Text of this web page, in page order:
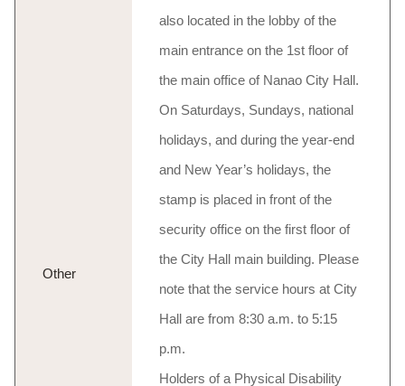
Other
also located in the lobby of the
main entrance on the 1st floor of
the main office of Nanao City Hall.
On Saturdays, Sundays, national
holidays, and during the year-end
and New Year’s holidays, the
stamp is placed in front of the
security office on the first floor of
the City Hall main building. Please
note that the service hours at City
Hall are from 8:30 a.m. to 5:15
p.m.
Holders of a Physical Disability